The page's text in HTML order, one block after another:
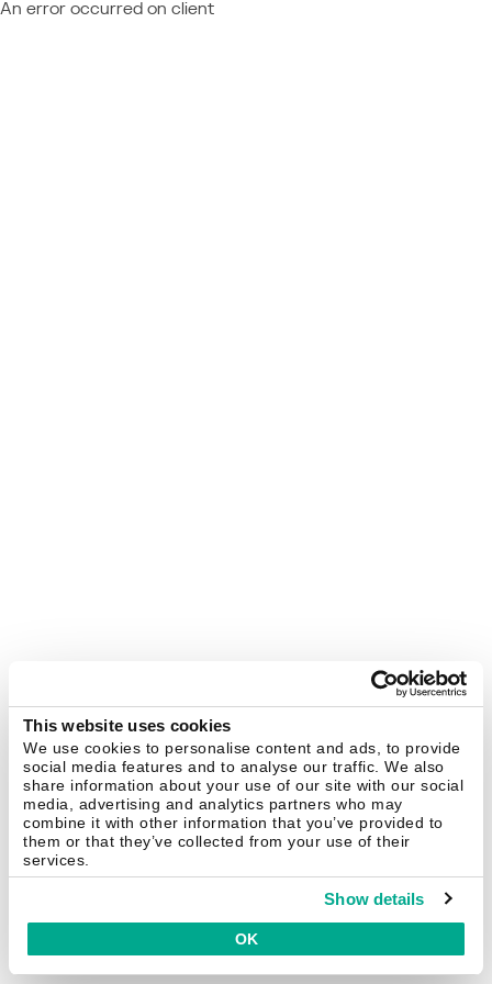
This website uses cookies
We use cookies to personalise content and ads, to provide
social media features and to analyse our traffic. We also
share information about your use of our site with our social
media, advertising and analytics partners who may
combine it with other information that you’ve provided to
them or that they’ve collected from your use of their
services.
Show details
OK
An error occurred on client